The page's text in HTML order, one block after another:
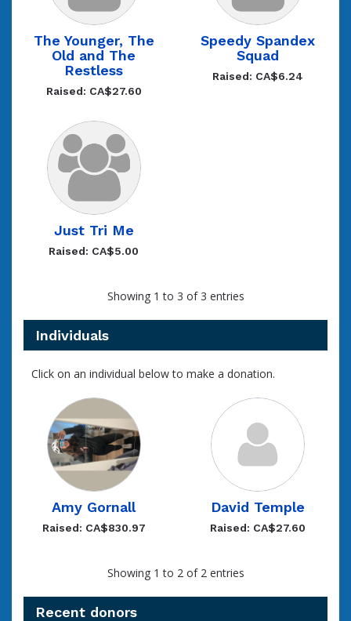
The Younger, The
Old and The
Restless
Raised: CA$27.60
Speedy Spandex
Squad
Raised: CA$6.24
Just Tri Me
Raised: CA$5.00
Showing 1 to 3 of 3 entries
Individuals
Click on an individual below to make a donation.
Amy Gornall
Raised: CA$830.97
David Temple
Raised: CA$27.60
Showing 1 to 2 of 2 entries
Recent donors